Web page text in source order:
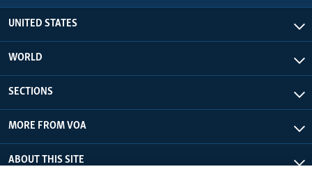
UNITED STATES
WORLD
SECTIONS
MORE FROM VOA
ABOUT THIS SITE